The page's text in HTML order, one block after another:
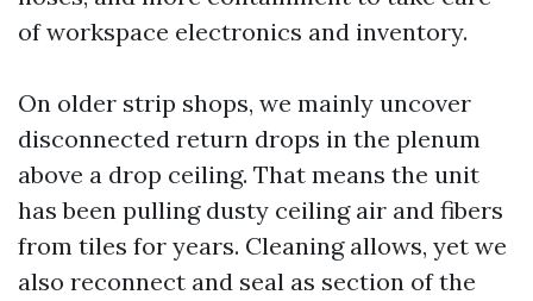
of workspace electronics and inventory.
On older strip shops, we mainly uncover
disconnected return drops in the plenum
above a drop ceiling. That means the unit
has been pulling dusty ceiling air and fibers
from tiles for years. Cleaning allows, yet we
also reconnect and seal as section of the